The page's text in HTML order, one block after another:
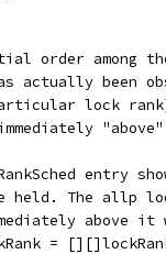
order among
actually been
lock
entry
The allp
above
=